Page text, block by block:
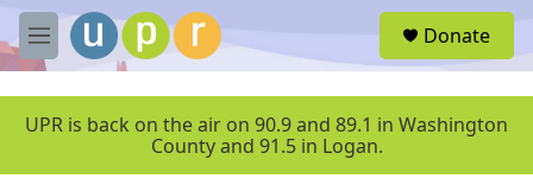
Skip to main content
M
e
u
Donate
UPR is back on the air on 90.9 and 89.1 in Washington
County and 91.5 in Logan.